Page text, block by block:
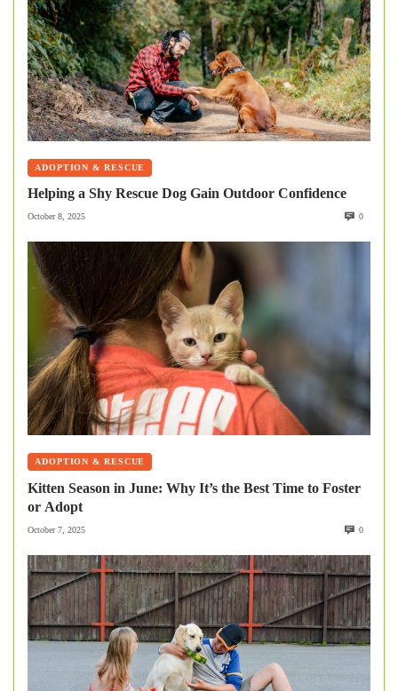
ADOPTION & RESCUE
Helping a Shy Rescue Dog Gain Outdoor Confidence
October 8, 2025 0
ADOPTION & RESCUE
Kitten Season in June: Why It’s the Best Time to Foster
or Adopt
October 7, 2025 0